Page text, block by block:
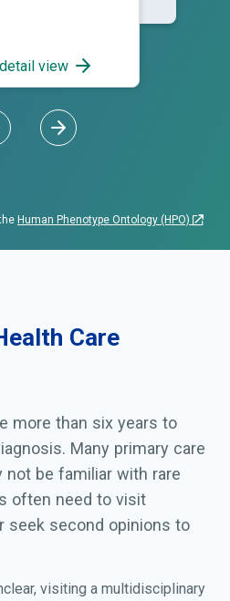
by a
disk.
abnormality
view
Human Phenotype Ontology (HPO)
Care
more than six years to
Many primary care
not be familiar with rare
often need to visit
seek second opinions to
visiting a multidisciplinary